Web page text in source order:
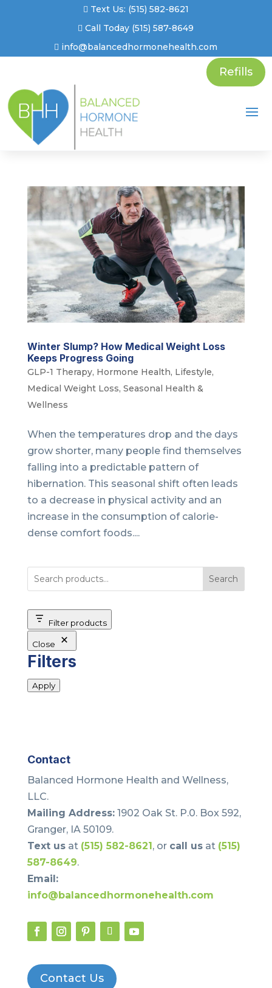
Text Us: (515) 582-8621
Call Today (515) 587-8649
info@balancedhormonehealth.com
Refills
Winter Slump? How Medical Weight Loss
Keeps Progress Going
GLP-1 Therapy, Hormone Health, Lifestyle,
Medical Weight Loss, Seasonal Health &
Wellness
When the temperatures drop and the days
grow shorter, many people find themselves
falling into a predictable pattern of
hibernation. This seasonal shift often leads
to a decrease in physical activity and an
increase in the consumption of calorie-
dense comfort foods....
Search
Filter products
Close
Filters
Apply
Contact
Balanced Hormone Health and Wellness,
LLC.
Mailing Address:1902 Oak St. P.0. Box 592,
Granger, IA 50109.
Text usat (515) 582-8621, or call usat (515)
587-8649.
Email:
info@balancedhormonehealth.com
Contact Us